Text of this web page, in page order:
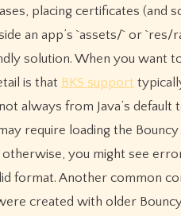
placing certificates (and
an app’s `assets/` or
solution. When you want
is that BKS support
always from Java’s default
require loading the
you might see
format. Another common
created with older